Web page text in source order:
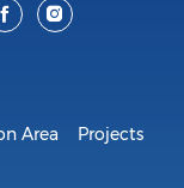
Area
Projects